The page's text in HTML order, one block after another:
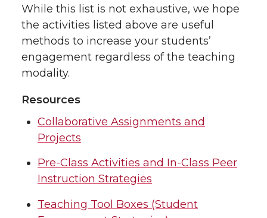
While this list is not exhaustive, we hope
the activities listed above are useful
methods to increase your students’
engagement regardless of the teaching
modality.
Resources
Collaborative Assignments and
Projects
Pre-Class Activities and In-Class Peer
Instruction Strategies
Teaching Tool Boxes (Student